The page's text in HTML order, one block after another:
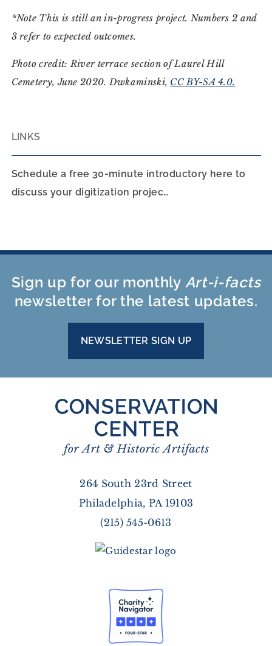
*Note This is still an in-progress project. Numbers 2 and
3 refer to expected outcomes.
Photo credit: River terrace section of Laurel Hill
Cemetery, June 2020. Dwkaminski, CC BY-SA 4.0.
LINKS
Schedule a free 30-minute introductory here to
discuss your digitization projec…
Sign up for our monthly Art-i-facts
newsletter for the latest updates.
NEWSLETTER SIGN UP
264 South 23rd Street
Philadelphia, PA 19103
(215) 545-0613